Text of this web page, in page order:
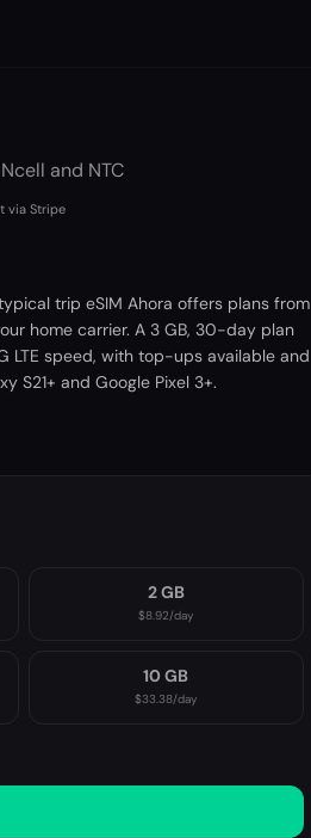
and NTC
via Stripe
trip eSIM Ahora offers plans from
home carrier. A 3 GB, 30-day plan
LTE speed, with top-ups available and
S21+ and Google Pixel 3+.
2 GB
$8.92/day
10 GB
$33.38/day